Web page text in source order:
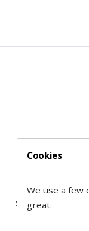
Semantic Ltd is
Cookies
We use a few
great.